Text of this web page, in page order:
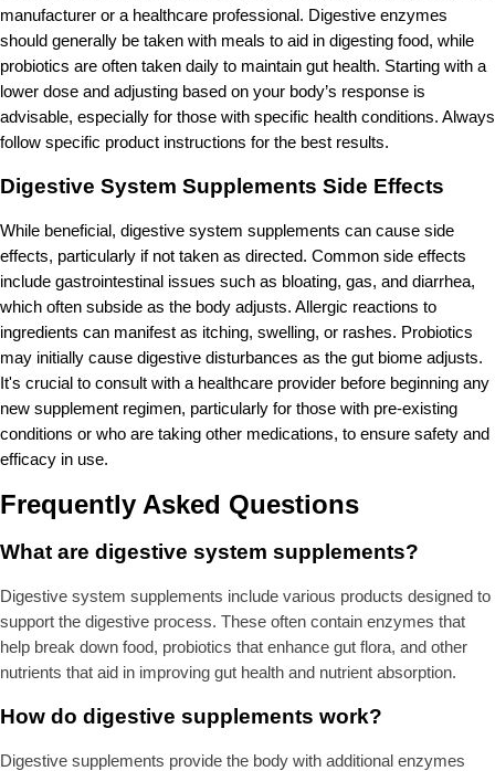
manufacturer or a healthcare professional. Digestive enzymes
should generally be taken with meals to aid in digesting food, while
probiotics are often taken daily to maintain gut health. Starting with a
lower dose and adjusting based on your body’s response is
advisable, especially for those with specific health conditions. Always
follow specific product instructions for the best results.
Digestive System Supplements Side Effects
While beneficial, digestive system supplements can cause side
effects, particularly if not taken as directed. Common side effects
include gastrointestinal issues such as bloating, gas, and diarrhea,
which often subside as the body adjusts. Allergic reactions to
ingredients can manifest as itching, swelling, or rashes. Probiotics
may initially cause digestive disturbances as the gut biome adjusts.
It's crucial to consult with a healthcare provider before beginning any
new supplement regimen, particularly for those with pre-existing
conditions or who are taking other medications, to ensure safety and
efficacy in use.
Frequently Asked Questions
What are digestive system supplements?
Digestive system supplements include various products designed to
support the digestive process. These often contain enzymes that
help break down food, probiotics that enhance gut flora, and other
nutrients that aid in improving gut health and nutrient absorption.
How do digestive supplements work?
Digestive supplements provide the body with additional enzymes